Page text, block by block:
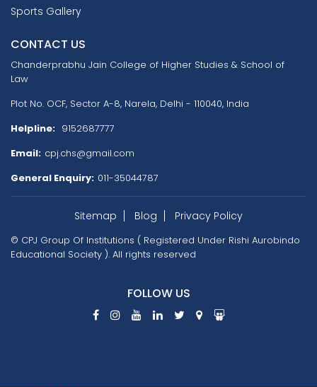
Sports Gallery
CONTACT US
Chanderprabhu Jain College of Higher Studies & School of
Law
Plot No. OCF, Sector A-8, Narela, Delhi - 110040, India
Helpline: 9152687777
Email: cpj.chs@gmail.com
General Enquiry: 011-35044787
Sitemap Blog Privacy Policy
© CPJ Group Of Institutions ( Registered Under Rishi Aurobindo
Educational Society ). All rights reserved
FOLLOW US